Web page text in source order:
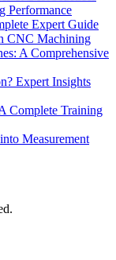
Performance
Expert Guide
CNC Machining
A Comprehensive
Expert Insights
Complete Training
Measurement